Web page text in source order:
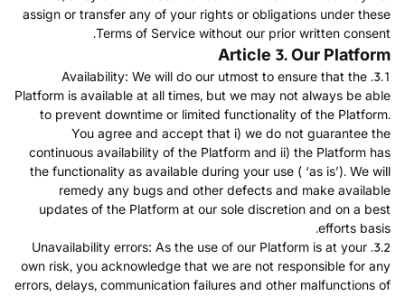
assign or transfer any of your rights or obligations under these
Terms of Service without our prior written consent.
Article 3. Our Platform
3.1. Availability: We will do our utmost to ensure that the
Platform is available at all times, but we may not always be able
to prevent downtime or limited functionality of the Platform.
You agree and accept that i) we do not guarantee the
continuous availability of the Platform and ii) the Platform has
the functionality as available during your use ( ‘as is’). We will
remedy any bugs and other defects and make available
updates of the Platform at our sole discretion and on a best
efforts basis.
3.2. Unavailability errors: As the use of our Platform is at your
own risk, you acknowledge that we are not responsible for any
errors, delays, communication failures and other malfunctions of